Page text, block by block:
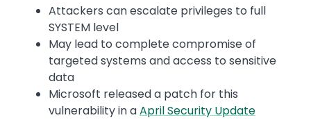
Attackers can escalate privileges to full
SYSTEM level
May lead to complete compromise of
targeted systems and access to sensitive
data
Microsoft released a patch for this
vulnerability in aApril Security Update